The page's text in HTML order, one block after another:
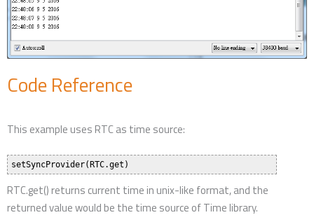
Code Reference
This example uses RTC as time source:
RTC.get() returns current time in unix-like format, and the
returned value would be the time source of Time library.